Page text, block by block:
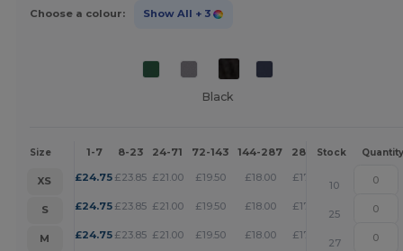
Choose a colour: Show All + 3
Black
Size 1-7 8-23 24-71 72-143 144-287 288 + More
Stock Quantity
XS £24.75 £23.85 £21.00 £19.50 £18.00 £17.32
10
S
£24.75 £23.85 £21.00 £19.50 £18.00 £17.32
25
M
£24.75 £23.85 £21.00 £19.50 £18.00 £17.32 +
27